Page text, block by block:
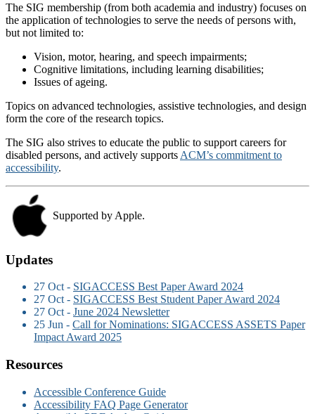
The SIG membership (from both academia and industry) focuses on
the application of technologies to serve the needs of persons with,
but not limited to:
Vision, motor, hearing, and speech impairments;
Cognitive limitations, including learning disabilities;
Issues of ageing.
Topics on advanced technologies, assistive technologies, and design
form the core of the research topics.
The SIG also strives to educate the public to support careers for
disabled persons, and actively supports ACM’s commitment to
accessibility.
Supported by Apple.
Updates
27 Oct - SIGACCESS Best Paper Award 2024
27 Oct - SIGACCESS Best Student Paper Award 2024
27 Oct - June 2024 Newsletter
25 Jun - Call for Nominations: SIGACCESS ASSETS Paper
Impact Award 2025
Resources
Accessible Conference Guide
Accessibility FAQ Page Generator